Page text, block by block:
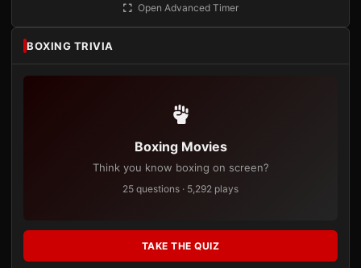
Open Advanced Timer
BOXING TRIVIA
Boxing Movies
Think you know boxing on screen?
25 questions · 5,292 plays
TAKE THE QUIZ